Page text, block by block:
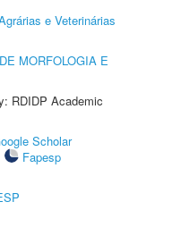
e Veterinárias
MORFOLOGIA E
RDIDP Academic
Scholar
Fapesp